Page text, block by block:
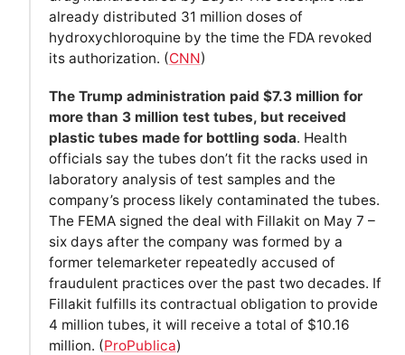
already distributed 31 million doses of
hydroxychloroquine by the time the FDA revoked
its authorization. (CNN)
The Trump administration paid $7.3 million for
more than 3 million test tubes, but received
plastic tubes made for bottling soda. Health
officials say the tubes don’t fit the racks used in
laboratory analysis of test samples and the
company’s process likely contaminated the tubes.
The FEMA signed the deal with Fillakit on May 7 –
six days after the company was formed by a
former telemarketer repeatedly accused of
fraudulent practices over the past two decades. If
Fillakit fulfills its contractual obligation to provide
4 million tubes, it will receive a total of $10.16
million. (ProPublica)